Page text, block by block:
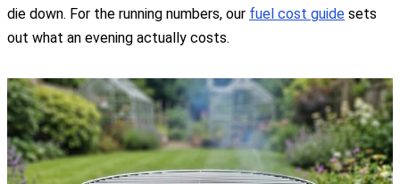
die down. For the running numbers, our fuel cost guide sets
out what an evening actually costs.